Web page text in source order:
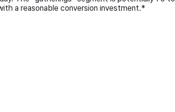
a reasonable conversion investment.*